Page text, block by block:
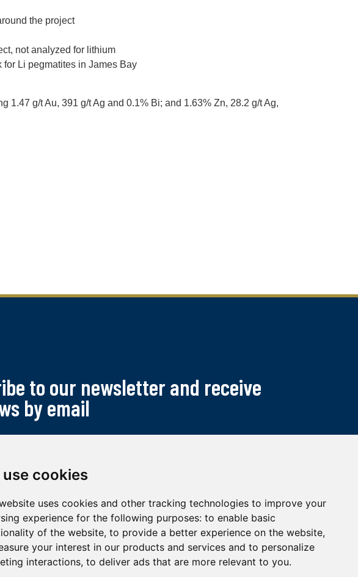
use cookies
uses cookies and other tracking technologies to improve your
experience for the following purposes: to enable basic
of the website, to provide a better experience on the website,
your interest in our products and services and to personalize
interactions, to deliver ads that are more relevant to you.
the project
not analyzed for lithium
Li pegmatites in James Bay
1.47 g/t Au, 391 g/t Ag and 0.1% Bi; and 1.63% Zn, 28.2 g/t Ag,
to our newsletter and receive
by email